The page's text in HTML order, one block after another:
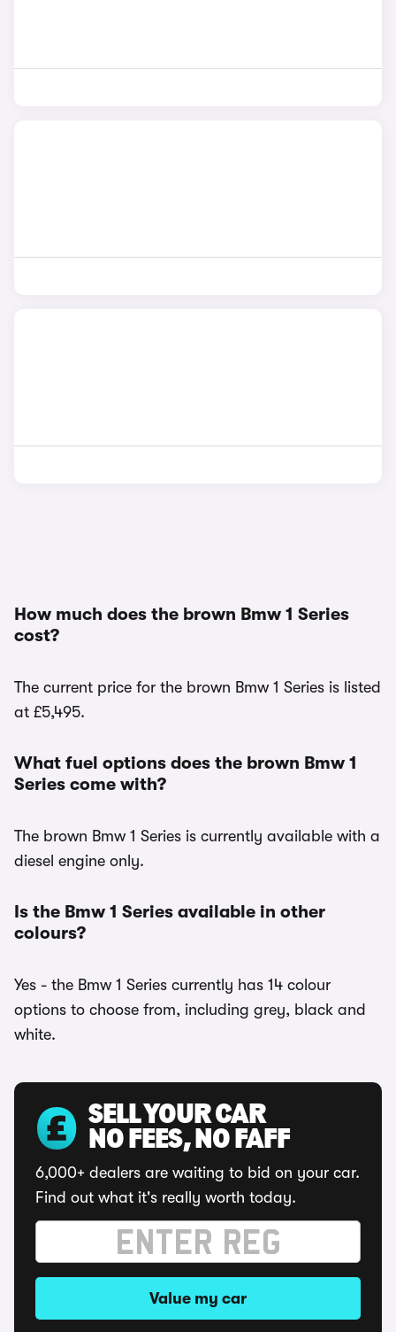
How much does the brown Bmw 1 Series
cost?
The current price for the brown Bmw 1 Series is listed
at £5,495.
What fuel options does the brown Bmw 1
Series come with?
The brown Bmw 1 Series is currently available with a
diesel engine only.
Is the Bmw 1 Series available in other
colours?
Yes - the Bmw 1 Series currently has 14 colour
options to choose from, including grey, black and
white.
SELL YOUR CAR
NO FEES, NO FAFF
6,000+ dealers are waiting to bid on your car.
Find out what it's really worth today.
Value my car